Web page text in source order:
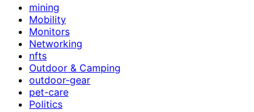
mining
Mobility
Monitors
Networking
nfts
Outdoor & Camping
outdoor-gear
pet-care
Politics